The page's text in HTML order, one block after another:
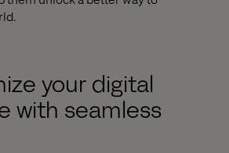
your digital
with seamless